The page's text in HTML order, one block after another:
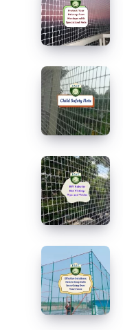
Balcony
from
Monkeys
with
Specialized
Nets
Keeping
Your
Kids
Safe:
Child
Safety
Nets
for
Balconies
DIY
Kabutar
Net
Fitting:
Tips
and
Tricks
Effective
Solutions:
Nets
to
Keep